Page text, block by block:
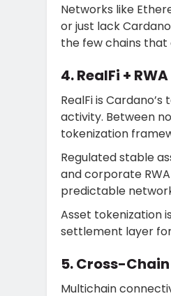
Networks like
or just lack
the few chains
4. RealFi +
RealFi is
activity. Between
tokenization
Regulated stable
and corporate
predictable
Asset tokenization
settlement layer
5. Cross-
Multichain